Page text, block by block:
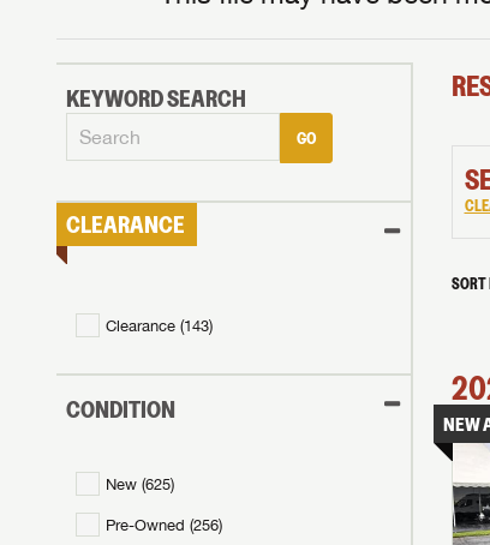
KEYWORD SEARCH
GO
CLEARANCE
Clearance (143)
CONDITION
New (625)
Pre-Owned (256)
SORT
NEW